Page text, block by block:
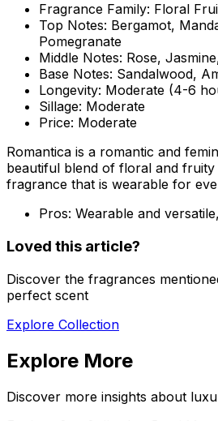
Fragrance Family: Floral
Top Notes: Bergamot,
Pomegranate
Middle Notes: Rose,
Base Notes: Sandalwood,
Longevity: Moderate (4-6
Sillage: Moderate
Price: Moderate
Romantica is a romantic and
beautiful blend of floral and fruity
fragrance that is wearable for
Pros: Wearable and
Loved this article?
Discover the fragrances
perfect scent
Explore Collection
Explore More
Discover more insights about